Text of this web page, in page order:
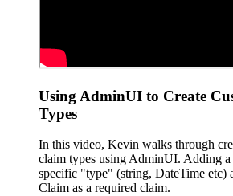
Using AdminUI to Create
Types
In this video, Kevin walks through
claim types using AdminUI. Adding a
specific "type" (string, DateTime etc)
Claim as a required claim.